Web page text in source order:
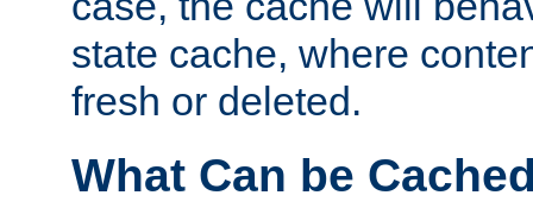
state cache, where
fresh or deleted.
What Can be